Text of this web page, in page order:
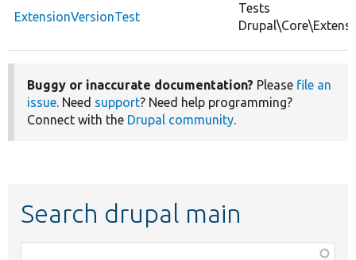
ExtensionVersionTest
Tests
Buggy or inaccurate documentation? Please file an
issue. Need support? Need help programming?
Connect with the Drupal community.
Search drupal main